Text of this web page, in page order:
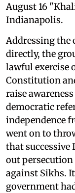
August 16
Indianapolis.
Addressing
directly, the
lawful exercise
Constitution
raise
democratic
independence
went on to
that
out persecution
against Sikhs.
government